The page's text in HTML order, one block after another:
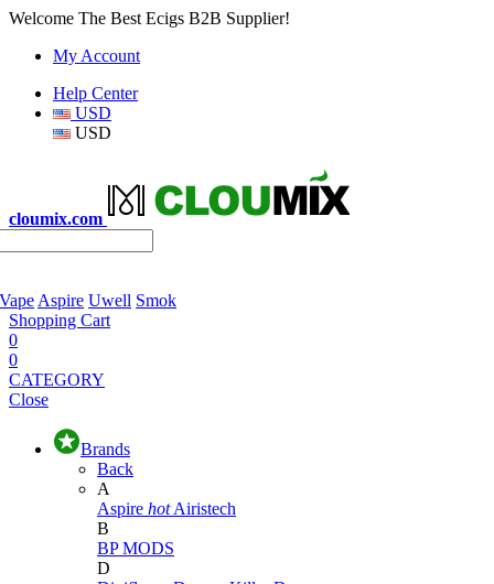
Welcome The Best Ecigs B2B Supplier!
My Account
Help Center
USD
USD
cloumix.com
Aspire Uwell Smok
Shopping Cart
0
0
CATEGORY
Close
Brands
Back
A
Aspire hot Airistech
B
BP MODS
D